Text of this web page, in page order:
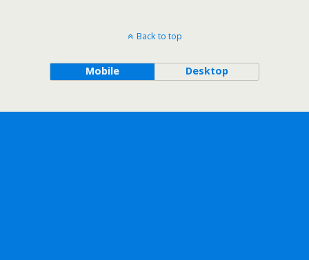
Back to top
Mobile Desktop